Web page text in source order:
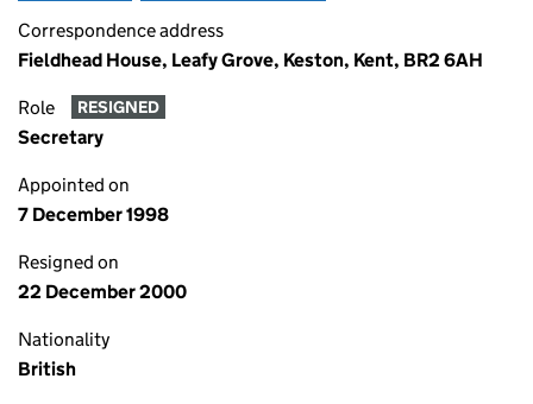
Correspondence address
Fieldhead House, Leafy Grove, Keston, Kent, BR2 6AH
Role RESIGNED
Secretary
Appointed on
7 December 1998
Resigned on
22 December 2000
Nationality
British